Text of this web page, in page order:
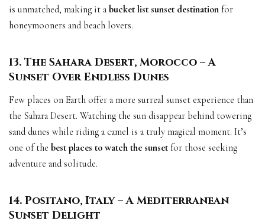
is unmatched, making it a bucket list sunset destination for
honeymooners and beach lovers.
13. The Sahara Desert, Morocco – A
Sunset Over Endless Dunes
Few places on Earth offer a more surreal sunset experience than
the Sahara Desert. Watching the sun disappear behind towering
sand dunes while riding a camel is a truly magical moment. It’s
one of the best places to watch the sunset for those seeking
adventure and solitude.
14. Positano, Italy – A Mediterranean
Sunset Delight